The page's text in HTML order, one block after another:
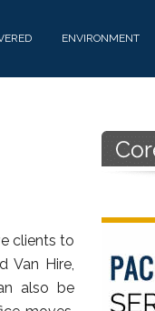
ENVIRONMENT
clients to
Van Hire,
also be